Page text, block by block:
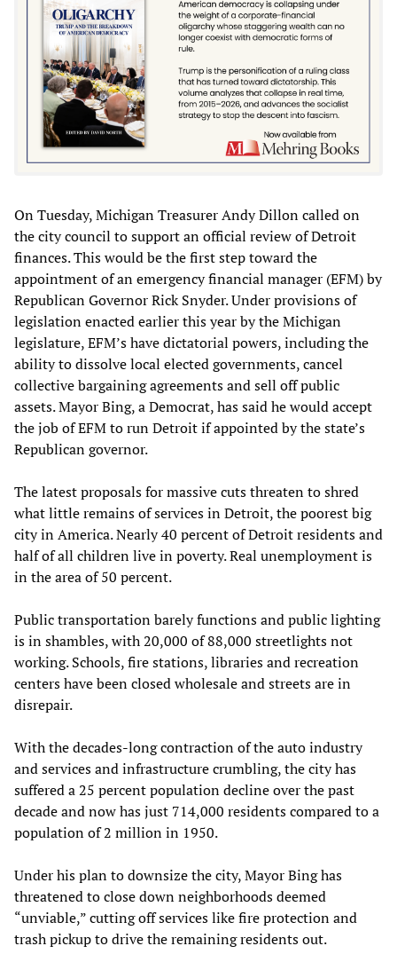
On Tuesday, Michigan Treasurer Andy Dillon called on
the city council to support an official review of Detroit
finances. This would be the first step toward the
appointment of an emergency financial manager (EFM) by
Republican Governor Rick Snyder. Under provisions of
legislation enacted earlier this year by the Michigan
legislature, EFM’s have dictatorial powers, including the
ability to dissolve local elected governments, cancel
collective bargaining agreements and sell off public
assets. Mayor Bing, a Democrat, has said he would accept
the job of EFM to run Detroit if appointed by the state’s
Republican governor.
The latest proposals for massive cuts threaten to shred
what little remains of services in Detroit, the poorest big
city in America. Nearly 40 percent of Detroit residents and
half of all children live in poverty. Real unemployment is
in the area of 50 percent.
Public transportation barely functions and public lighting
is in shambles, with 20,000 of 88,000 streetlights not
working. Schools, fire stations, libraries and recreation
centers have been closed wholesale and streets are in
disrepair.
With the decades-long contraction of the auto industry
and services and infrastructure crumbling, the city has
suffered a 25 percent population decline over the past
decade and now has just 714,000 residents compared to a
population of 2 million in 1950.
Under his plan to downsize the city, Mayor Bing has
threatened to close down neighborhoods deemed
“unviable,” cutting off services like fire protection and
trash pickup to drive the remaining residents out.